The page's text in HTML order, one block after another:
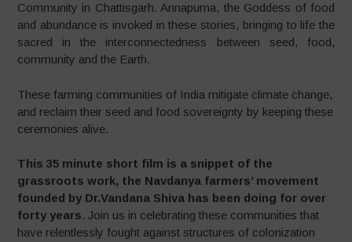
Community in Chattisgarh. Annapurna, the Goddess of food
and abundance is invoked in these stories, bringing to life the
sacred in the interconnectedness between seed, food,
community and the Earth.
These farming communities of India mitigate climate change,
and reclaim their seed and food sovereignty by keeping these
ceremonies alive.
This 35 minute short film is a snippet of the
grassroots work, the Navdanya farmers’ movement
founded by Dr.Vandana Shiva has been doing for over
forty years. Join us in celebrating these communities that
have relentlessly fought against structures of colonization